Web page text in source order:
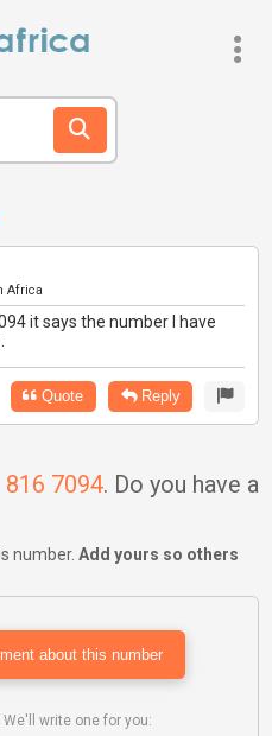
Africa
it says the number I have
Quote Reply
816 7094. Do you have a
number. Add yours so others
about this number
write one for you: